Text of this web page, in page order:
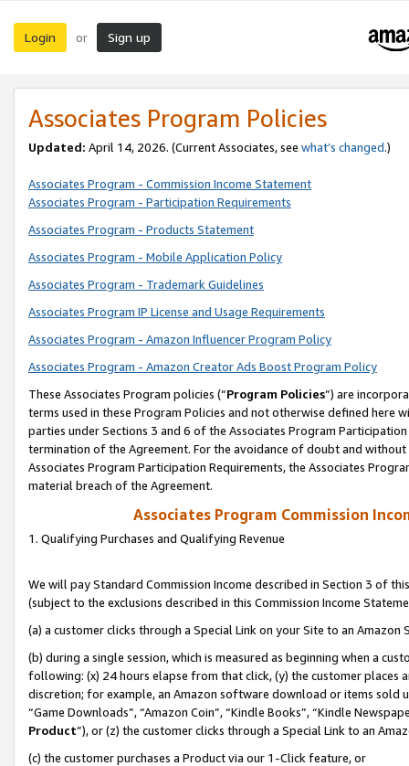
Login or Sign up
Associates Program Policies
Updated: April 14, 2026. (Current Associates, see what’s changed.)
Associates Program - Commission Income Statement
Associates Program - Participation Requirements
Associates Program - Products Statement
Associates Program - Mobile Application Policy
Associates Program - Trademark Guidelines
Associates Program IP License and Usage Requirements
Associates Program - Amazon Influencer Program Policy
Associates Program - Amazon Creator Ads Boost Program Policy
These Associates Program policies (“Program Policies”) are
terms used in these Program Policies and not otherwise defined
parties under Sections 3 and 6 of the Associates Program
termination of the Agreement. For the avoidance of doubt and
Associates Program Participation Requirements, the Associates
material breach of the Agreement.
Associates Program Commission
1. Qualifying Purchases and Qualifying Revenue
We will pay Standard Commission Income described in Section 3 of
(subject to the exclusions described in this Commission Income
(a) a customer clicks through a Special Link on your Site to an Amazon
(b) during a single session, which is measured as beginning when a
following: (x) 24 hours elapse from that click, (y) the customer
discretion; for example, an Amazon software download or items sold
“Game Downloads”, “Amazon Coin”, “Kindle Books”, “Kindle
Product”), or (z) the customer clicks through a Special Link to an
(c) the customer purchases a Product via our 1-Click feature, or